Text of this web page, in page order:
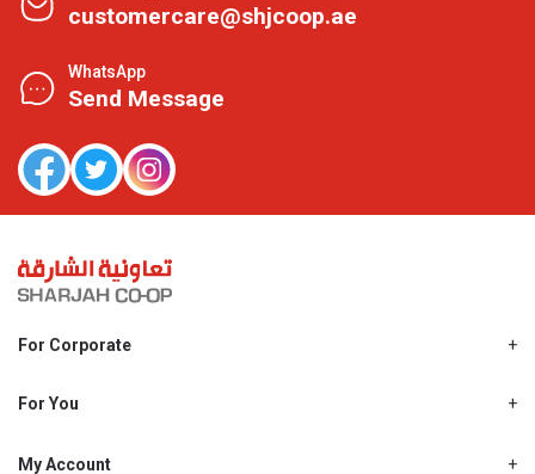
customercare@shjcoop.ae
WhatsApp
Send Message
For Corporate
Shjcoop.ae
For You
Promotions
My Account